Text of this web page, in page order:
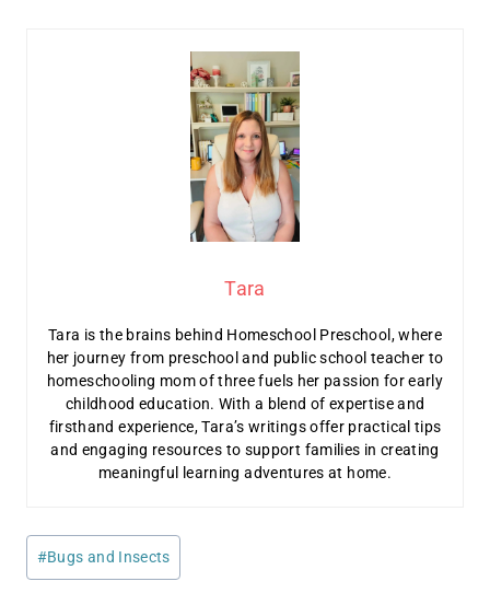
Tara
Tara is the brains behind Homeschool Preschool, where
her journey from preschool and public school teacher to
homeschooling mom of three fuels her passion for early
childhood education. With a blend of expertise and
firsthand experience, Tara’s writings offer practical tips
and engaging resources to support families in creating
meaningful learning adventures at home.
Post
Tags:
#Bugs and Insects